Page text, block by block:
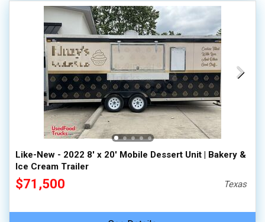
Like-New - 2022 8' x 20' Mobile Dessert Unit | Bakery &
Ice Cream Trailer
$71,500 Texas